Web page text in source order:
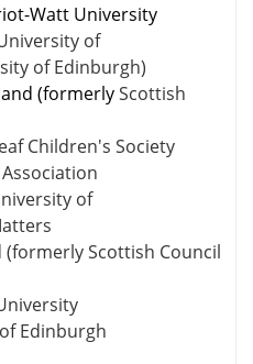
Watt University
of
of Edinburgh)
(formerlyScottish
Children's Society
of
Scottish Council
Edinburgh